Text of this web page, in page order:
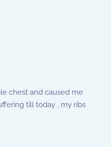
chest and caused me
till today , my ribs